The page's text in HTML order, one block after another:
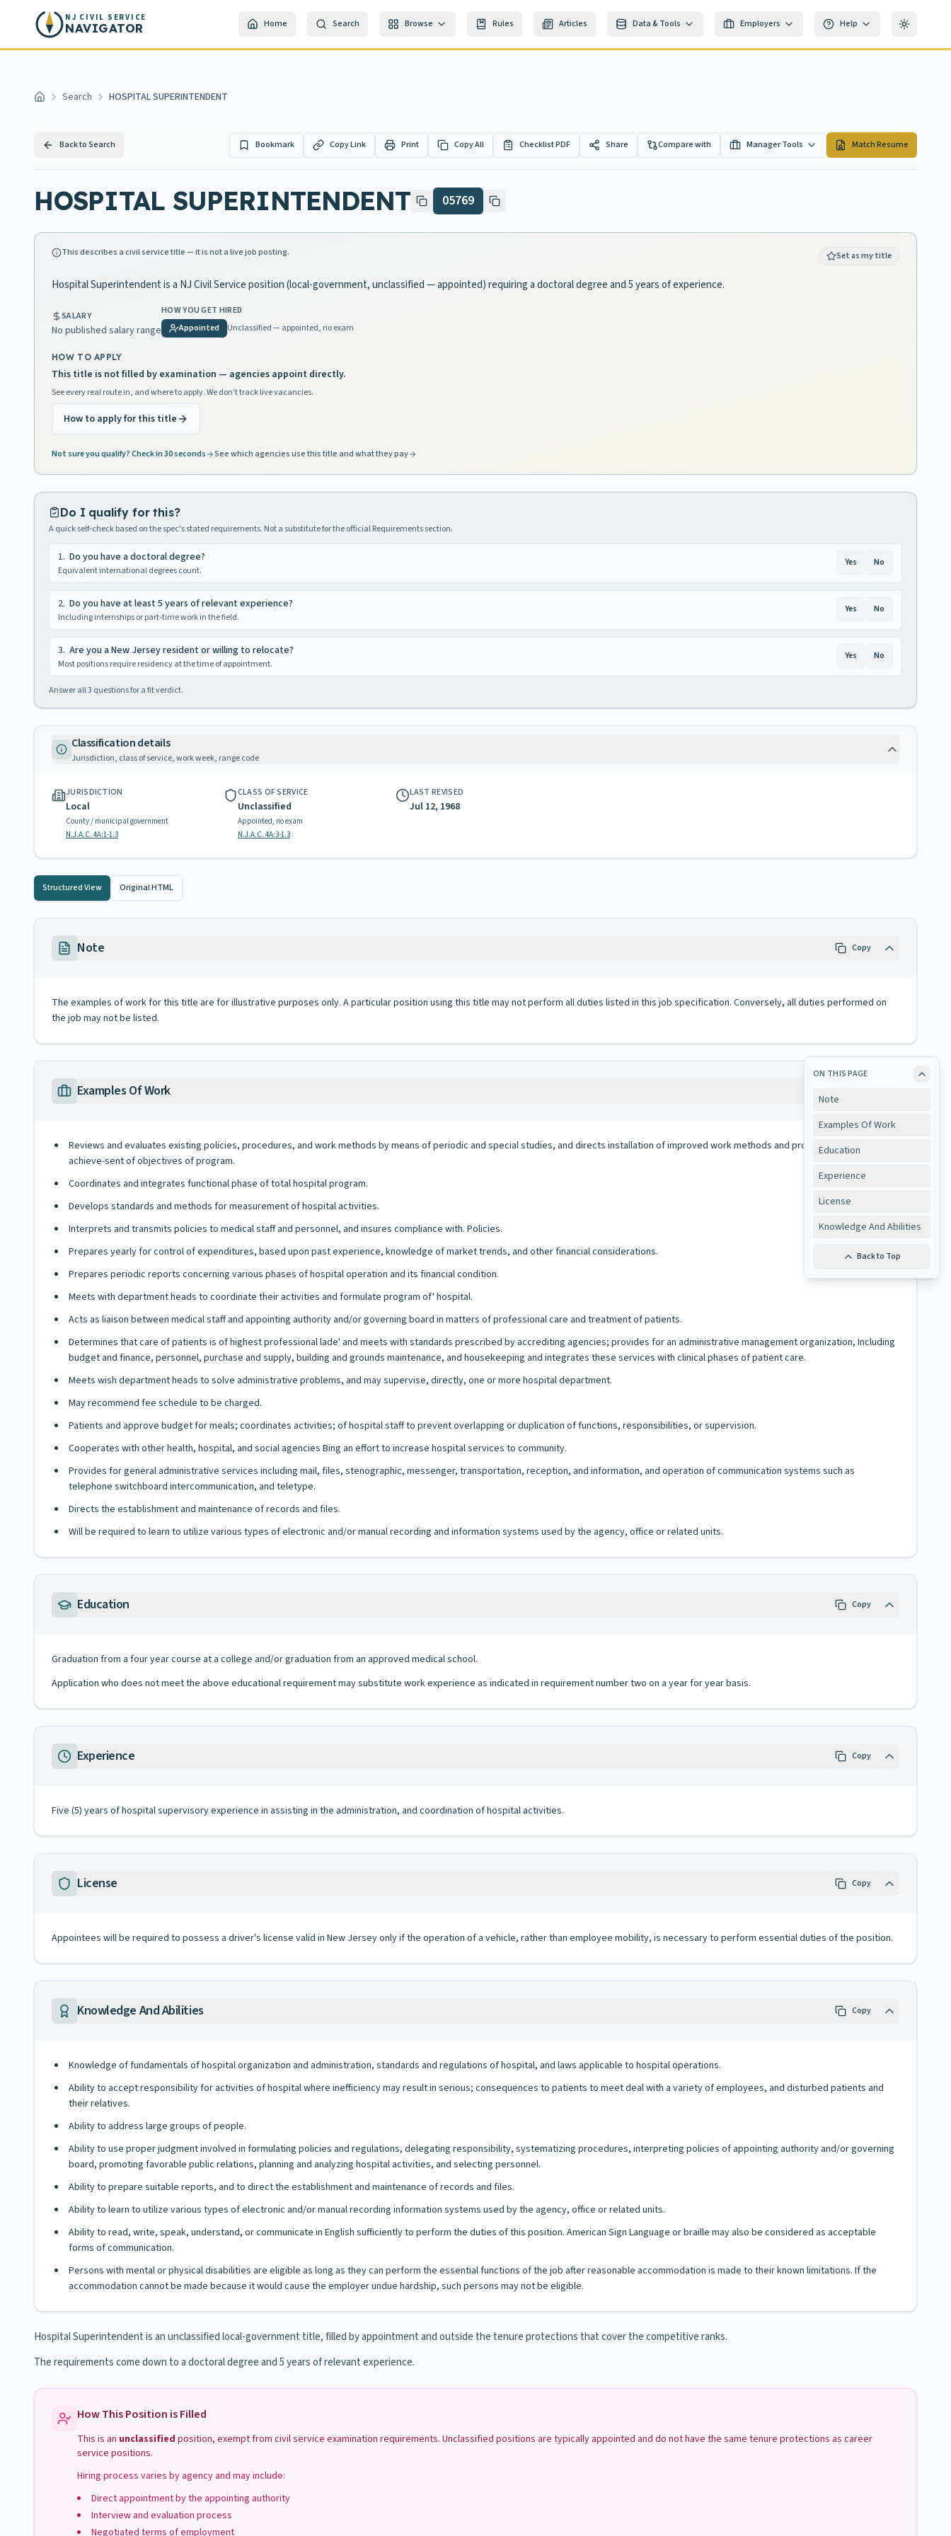
Skip to main content
NJ CIVIL SERVICE
NAVIGATOR Home Search Browse Rules Articles Data & Tools Employers Help Toggle
Home Search HOSPITAL SUPERINTENDENT
Back to Search Bookmark Copy Link Print Copy All Checklist PDF Share Compare with Manager Tools Match Resume
HOSPITAL SUPERINTENDENT 05769
This describes a civil service title — it is not a live job posting. Set as my title
Hospital Superintendent is a NJ Civil Service position (local-government, unclassified — appointed) requiring a doctoral degree and 5 years of experience.
SALARY
No published salary range
HOW YOU GET HIRED
Appointed
Unclassified — appointed, no exam
HOW TO APPLY
This title is not filled by examination — agencies appoint directly.
See every real route in, and where to apply. We don't track live vacancies.
How to apply for this title
Not sure you qualify? Check in 30 seconds See which agencies use this title and what they pay
Do I qualify for this?
A quick self-check based on the spec's stated requirements. Not a substitute for the official Requirements section.
1. Do you have a doctoral degree?
Equivalent international degrees count.
Yes No
2. Do you have at least 5 years of relevant experience?
Including internships or part-time work in the field.
Yes No
3. Are you a New Jersey resident or willing to relocate?
Most positions require residency at the time of appointment.
Yes No
Answer all3 questions for a fit verdict.
Classification details
Jurisdiction, class of service, work week, range code
JURISDICTION
Local
County / municipal government
N.J.A.C. 4A:1-1.3
CLASS OF SERVICE
Unclassified
Appointed, no exam
N.J.A.C. 4A:3-1.3
LAST REVISED
Jul 12, 1968
Structured View Original HTML
ON THIS PAGE
Note
Examples Of Work
Education
Experience
License
Knowledge And Abilities
Back to Top
Note Copy
The examples of work for this title are for illustrative purposes only. A particular position using this title may not perform all duties listed in this job specification. Conversely, all duties performed on
the job may not be listed.
Examples Of Work
Reviews and evaluates existing policies, procedures, and work methods by means of periodic and special studies, and directs installation of improved work methods and procedures to insure
achieve-sent of objectives of program.
Coordinates and integrates functional phase of total hospital program.
Develops standards and methods for measurement of hospital activities.
Interprets and transmits policies to medical staff and personnel, and insures compliance with. Policies.
Prepares yearly for control of expenditures, based upon past experience, knowledge of market trends, and other financial considerations.
Prepares periodic reports concerning various phases of hospital operation and its financial condition.
Meets with department heads to coordinate their activities and formulate program of' hospital.
Acts as liaison between medical staff and appointing authority and/or governing board in matters of professional care and treatment of patients.
Determines that care of patients is of highest professional lade' and meets with standards prescribed by accrediting agencies; provides for an administrative management organization, Including
budget and finance, personnel, purchase and supply, building and grounds maintenance, and housekeeping and integrates these services with clinical phases of patient care.
Meets wish department heads to solve administrative problems, and may supervise, directly, one or more hospital department.
May recommend fee schedule to be charged.
Patients and approve budget for meals; coordinates activities; of hospital staff to prevent overlapping or duplication of functions, responsibilities, or supervision.
Cooperates with other health, hospital, and social agencies Bing an effort to increase hospital services to community.
Provides for general administrative services including mail, files, stenographic, messenger, transportation, reception, and information, and operation of communication systems such as
telephone switchboard intercommunication, and teletype.
Directs the establishment and maintenance of records and files.
Will be required to learn to utilize various types of electronic and/or manual recording and information systems used by the agency, office or related units.
Education Copy
Graduation from a four year course at a college and/or graduation from an approved medical school.
Application who does not meet the above educational requirement may substitute work experience as indicated in requirement number two on a year for year basis.
Experience Copy
Five (5) years of hospital supervisory experience in assisting in the administration, and coordination of hospital activities.
License Copy
Appointees will be required to possess a driver's license valid in New Jersey only if the operation of a vehicle, rather than employee mobility, is necessary to perform essential duties of the position.
Knowledge And Abilities Copy
Knowledge of fundamentals of hospital organization and administration, standards and regulations of hospital, and laws applicable to hospital operations.
Ability to accept responsibility for activities of hospital where inefficiency may result in serious; consequences to patients to meet deal with a variety of employees, and disturbed patients and
their relatives.
Ability to address large groups of people.
Ability to use proper judgment involved in formulating policies and regulations, delegating responsibility, systematizing procedures, interpreting policies of appointing authority and/or governing
board, promoting favorable public relations, planning and analyzing hospital activities, and selecting personnel.
Ability to prepare suitable reports, and to direct the establishment and maintenance of records and files.
Ability to learn to utilize various types of electronic and/or manual recording information systems used by the agency, office or related units.
Ability to read, write, speak, understand, or communicate in English sufficiently to perform the duties of this position. American Sign Language or braille may also be considered as acceptable
forms of communication.
Persons with mental or physical disabilities are eligible as long as they can perform the essential functions of the job after reasonable accommodation is made to their known limitations. If the
accommodation cannot be made because it would cause the employer undue hardship, such persons may not be eligible.
Hospital Superintendent is an unclassified local-government title, filled by appointment and outside the tenure protections that cover the competitive ranks.
The requirements come down to a doctoral degree and 5 years of relevant experience.
How This Position is Filled
This is an unclassified position, exempt from civil service examination requirements. Unclassified positions are typically appointed and do not have the same tenure protections as career
service positions.
Hiring process varies by agency and may include:
Direct appointment by the appointing authority
Interview and evaluation process
Negotiated terms of employment